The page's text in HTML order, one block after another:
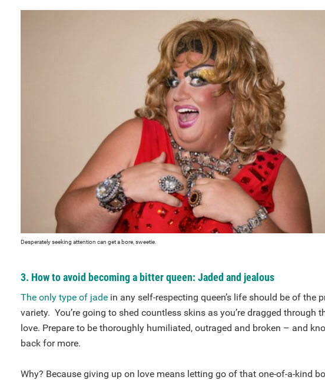
Desperately seeking attention can get a bore, sweetie.
3. How to avoid becoming a bitter queen: Jaded and jealous
The only type of jade in any self-respecting queen’s life should be of the
variety. You’re going to shed countless skins as you’re dragged through
love. Prepare to be thoroughly humiliated, outraged and broken – and
back for more.
Why? Because giving up on love means letting go of that one-of-a-kind